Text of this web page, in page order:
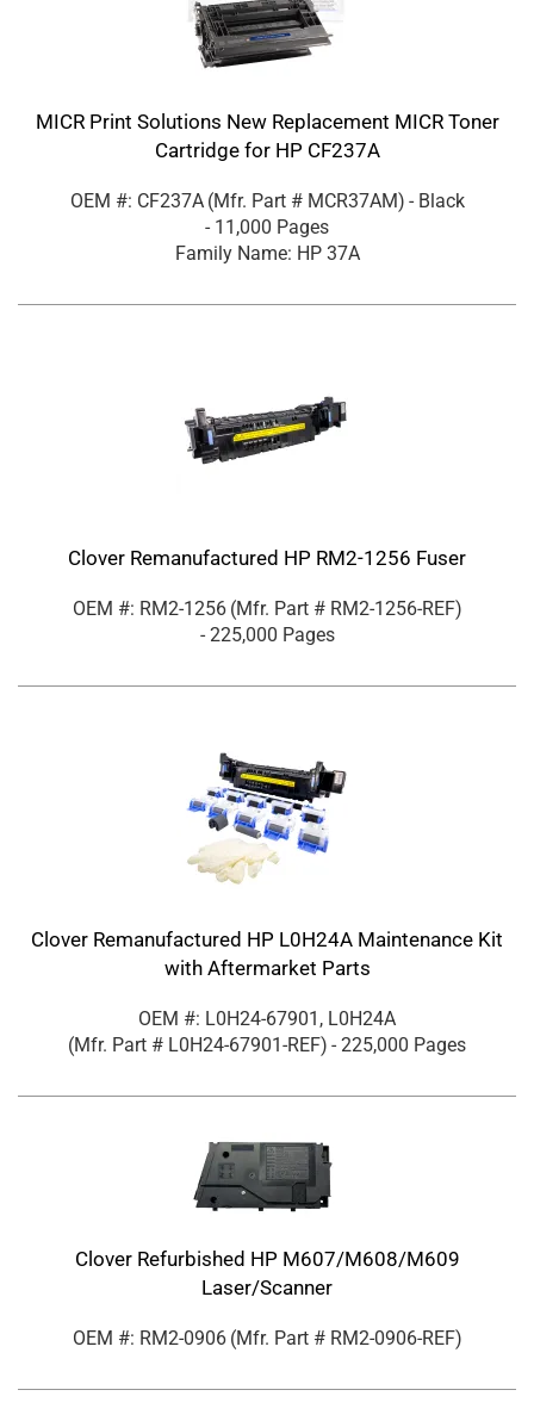
MICR Print Solutions New Replacement MICR Toner
Cartridge for HP CF237A
OEM #: CF237A (Mfr. Part # MCR37AM) - Black
- 11,000 Pages
Family Name: HP 37A
Clover Remanufactured HP RM2-1256 Fuser
OEM #: RM2-1256 (Mfr. Part # RM2-1256-REF)
- 225,000 Pages
Clover Remanufactured HP L0H24A Maintenance Kit
with Aftermarket Parts
OEM #: L0H24-67901, L0H24A
(Mfr. Part # L0H24-67901-REF) - 225,000 Pages
Clover Refurbished HP M607/M608/M609
Laser/Scanner
OEM #: RM2-0906 (Mfr. Part # RM2-0906-REF)